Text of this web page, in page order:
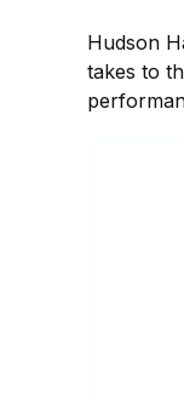
Hudson
takes to